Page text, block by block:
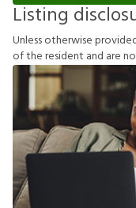
Listing
Unlessotherwiseprovide
oftheresident and areno